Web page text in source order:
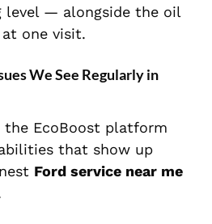
level — alongside the oil
at one visit.
We See Regularly in
the EcoBoost platform
that show up
Ford service near me